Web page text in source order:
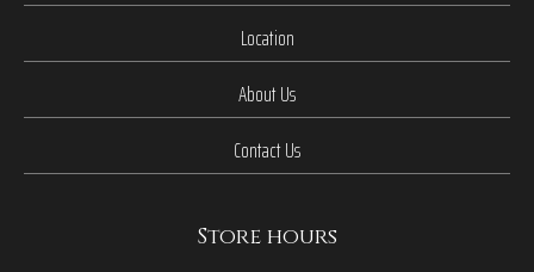
Location
About Us
Contact Us
Store hours